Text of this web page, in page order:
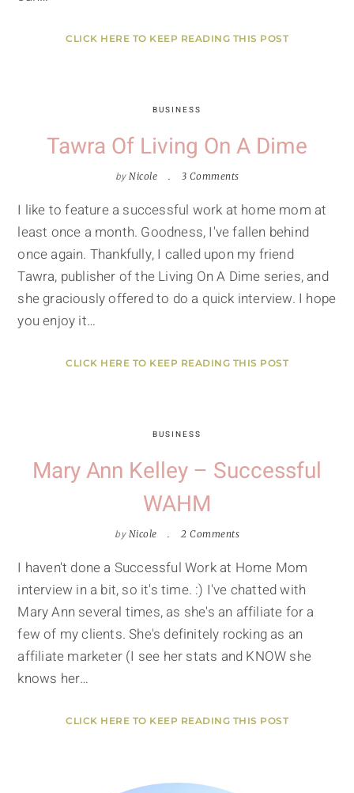
CLICK HERE TO KEEP READING THIS POST
BUSINESS
Tawra Of Living On A Dime
by Nicole 3 Comments
I like to feature a successful work at home mom at
least once a month. Goodness, I've fallen behind
once again. Thankfully, I called upon my friend
Tawra, publisher of the Living On A Dime series, and
she graciously offered to do a quick interview. I hope
you enjoy it…
CLICK HERE TO KEEP READING THIS POST
BUSINESS
Mary Ann Kelley – Successful
WAHM
by Nicole 2 Comments
I haven't done a Successful Work at Home Mom
interview in a bit, so it's time. :) I've chatted with
Mary Ann several times, as she's an affiliate for a
few of my clients. She's definitely rocking as an
affiliate marketer (I see her stats and KNOW she
knows her…
CLICK HERE TO KEEP READING THIS POST